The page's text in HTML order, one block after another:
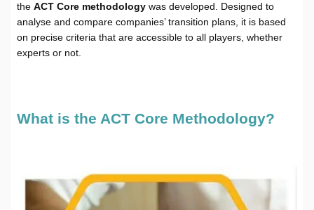
the ACT Core methodology was developed. Designed to
analyse and compare companies’ transition plans, it is based
on precise criteria that are accessible to all players, whether
experts or not.
What is the ACT Core Methodology?